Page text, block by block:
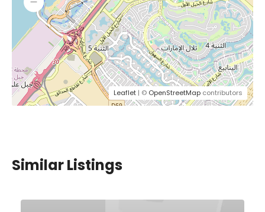
Leaflet | © OpenStreetMap contributors
Similar Listings